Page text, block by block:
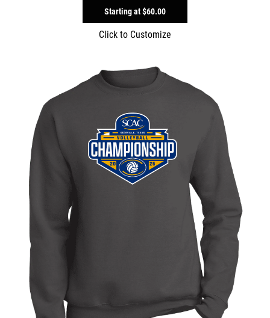
Starting at$60.00
Click to Customize